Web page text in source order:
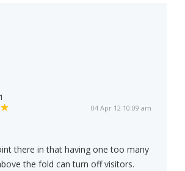
04 Apr 12 10:09 am
there in that having one too many
the fold can turn off visitors.